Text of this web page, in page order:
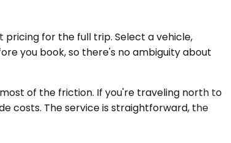
for the full trip. Select a vehicle,
you book, so there's no ambiguity about
of the friction. If you're traveling north to
costs. The service is straightforward, the